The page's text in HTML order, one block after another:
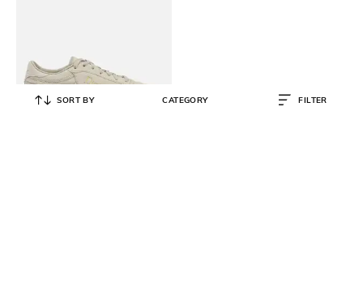
SORT BY CATEGORY FILTER